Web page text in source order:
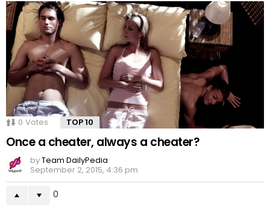
0 Votes TOP 10
Once a cheater, always a cheater?
byTeam DailyPedia
September 2, 2015, 4:36 pm
0